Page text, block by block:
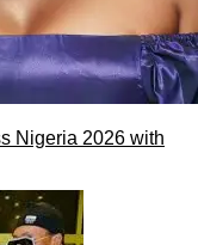
Nigeria 2026 with